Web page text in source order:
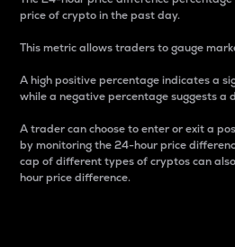
price of crypto in the past day.
This metric allows traders to gauge
A high positive percentage indicates a
while a negative percentage suggests a
A trader can choose to enter or exit a
by monitoring the 24-hour price
cap of different types of cryptos can
hour price difference.